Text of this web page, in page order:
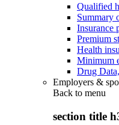
Qualified
Summary
Insurance
Premium
Health
Minimum
Drug
Employers &
Back to menu
section title